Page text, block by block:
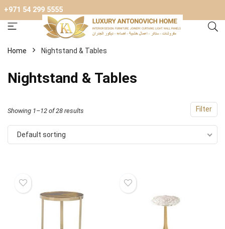
+971 54 299 5555
Home Nightstand & Tables
Nightstand & Tables
Filter
Showing 1–12 of 28 results
Default sorting